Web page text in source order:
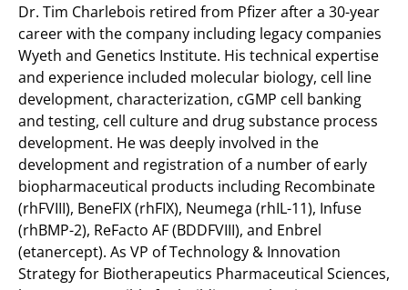
Dr. Tim Charlebois retired from Pfizer after a 30-year
career with the company including legacy companies
Wyeth and Genetics Institute. His technical expertise
and experience included molecular biology, cell line
development, characterization, cGMP cell banking
and testing, cell culture and drug substance process
development. He was deeply involved in the
development and registration of a number of early
biopharmaceutical products including Recombinate
(rhFVIII), BeneFIX (rhFIX), Neumega (rhIL-11), Infuse
(rhBMP-2), ReFacto AF (BDDFVIII), and Enbrel
(etanercept). As VP of Technology & Innovation
Strategy for Biotherapeutics Pharmaceutical Sciences,